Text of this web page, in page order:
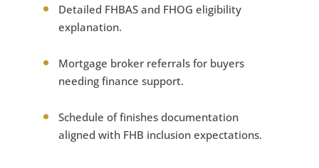
Detailed FHBAS and FHOG eligibility
explanation.
Mortgage broker referrals for buyers
needing finance support.
Schedule of finishes documentation
aligned with FHB inclusion expectations.